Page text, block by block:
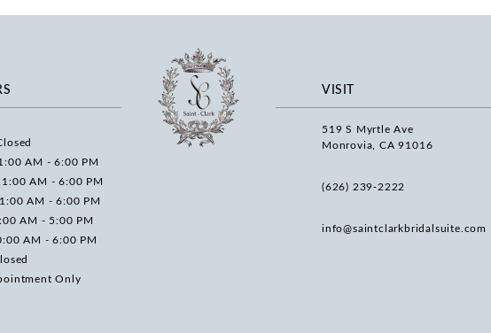
AM - 6:00 PM
AM - 6:00 PM
AM - 6:00 PM
AM - 5:00 PM
AM - 6:00 PM
Only
VISIT
519 S Myrtle Ave
Monrovia, CA 91016
(626) 239‑2222
info@saintclarkbridalsuite.com